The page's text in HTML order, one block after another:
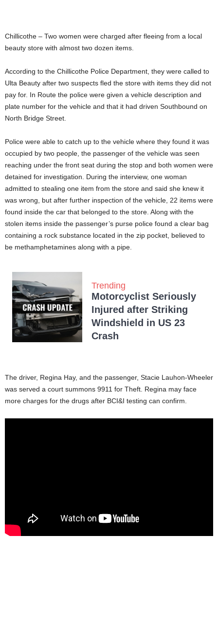
Chillicothe – Two women were charged after fleeing from a local
beauty store with almost two dozen items.
According to the Chillicothe Police Department, they were called to
Ulta Beauty after two suspects fled the store with items they did not
pay for. In Route the police were given a vehicle description and
plate number for the vehicle and that it had driven Southbound on
North Bridge Street.
Police were able to catch up to the vehicle where they found it was
occupied by two people, the passenger of the vehicle was seen
reaching under the front seat during the stop and both women were
detained for investigation. During the interview, one woman
admitted to stealing one item from the store and said she knew it
was wrong, but after further inspection of the vehicle, 22 items were
found inside the car that belonged to the store. Along with the
stolen items inside the passenger’s purse police found a clear bag
containing a rock substance located in the zip pocket, believed to
be methamphetamines along with a pipe.
Trending
Motorcyclist Seriously
Injured after Striking
Windshield in US 23
Crash
The driver, Regina Hay, and the passenger, Stacie Lauhon-Wheeler
was served a court summons 9911 for Theft. Regina may face
more charges for the drugs after BCI&I testing can confirm.